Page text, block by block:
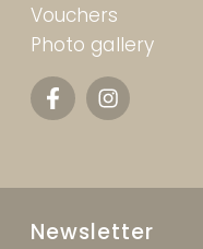
Vouchers
Photo gallery
Newsletter